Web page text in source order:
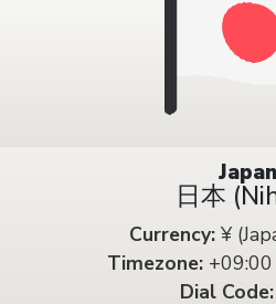
Japan
日本
Currency: ¥
Timezone: +09:00
Dial Code: